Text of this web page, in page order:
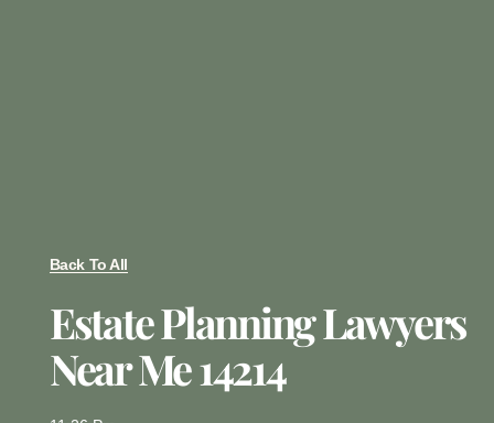
Back To All
Estate Planning Lawyers
Near Me 14214